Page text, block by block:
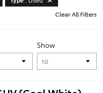
Clear All Filters
Show